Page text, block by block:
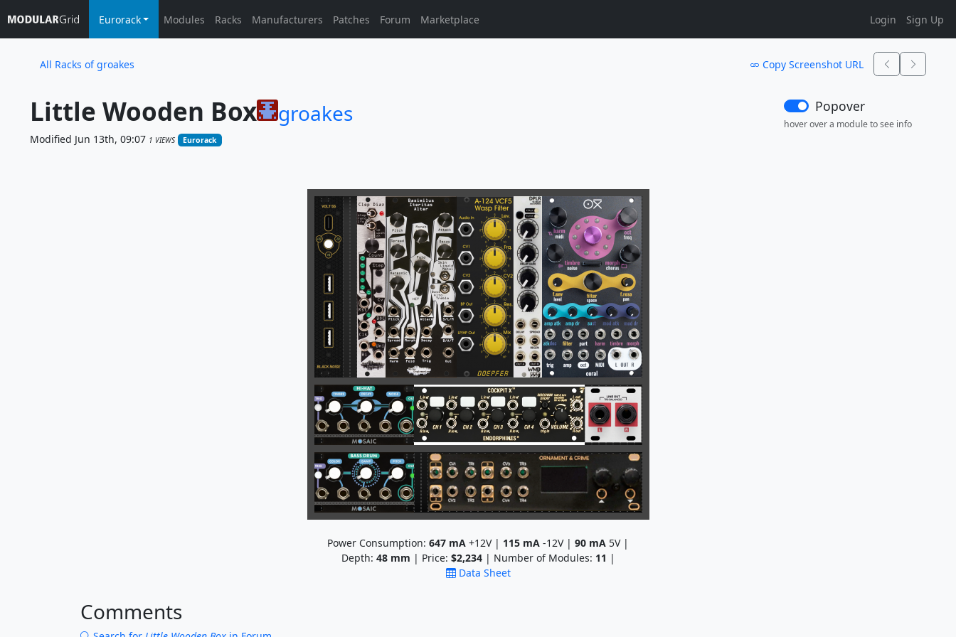
Eurorack Modules Racks Manufacturers Patches Forum Marketplace Login Sign Up
All Racks of groakes Copy Screenshot URL
Little Wooden Box groakes
Modified Jun 13th, 09:07 1 VIEWS Eurorack
Popover
hover over a module to see info
Power Consumption: 647 mA +12V | 115 mA -12V | 90 mA 5V |
Depth: 48mm | Price: $2,234| Number of Modules: 11 |
Data Sheet
Comments